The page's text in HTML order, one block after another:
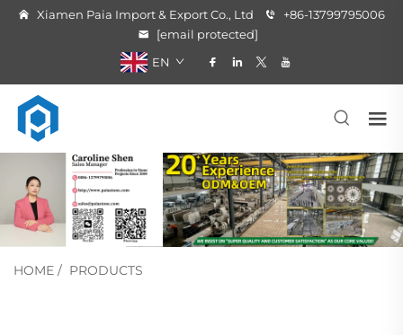
Xiamen Paia Import & Export Co., Ltd
+86-13799795006
[email protected]
EN
HOME / PRODUCTS